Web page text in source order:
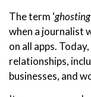
The term ‘ghosting
when a journalist
on all apps.
relationships,
businesses, and